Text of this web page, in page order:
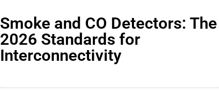
Smoke and CO Detectors: The
2026 Standards for
Interconnectivity